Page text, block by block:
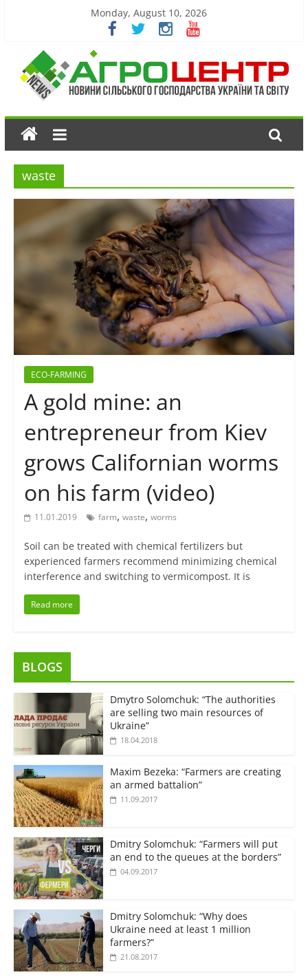
Monday, August 10, 2026
waste
ECO-FARMING
A gold mine: an
entrepreneur from Kiev
grows Californian worms
on his farm (video)
11.01.2019 farm, waste, worms
Soil can be treated with chemical fertilizers but
experienced farmers recommend minimizing chemical
interference and switching to vermicompost. It is
Read more
BLOGS
Dmytro Solomchuk: “The authorities
are selling two main resources of
Ukraine”
18.04.2018
Maxim Bezeka: “Farmers are creating
an armed battalion”
11.09.2017
Dmitry Solomchuk: “Farmers will put
an end to the queues at the borders”
04.09.2017
Dmitry Solomchuk: “Why does
Ukraine need at least 1 million
farmers?”
21.08.2017